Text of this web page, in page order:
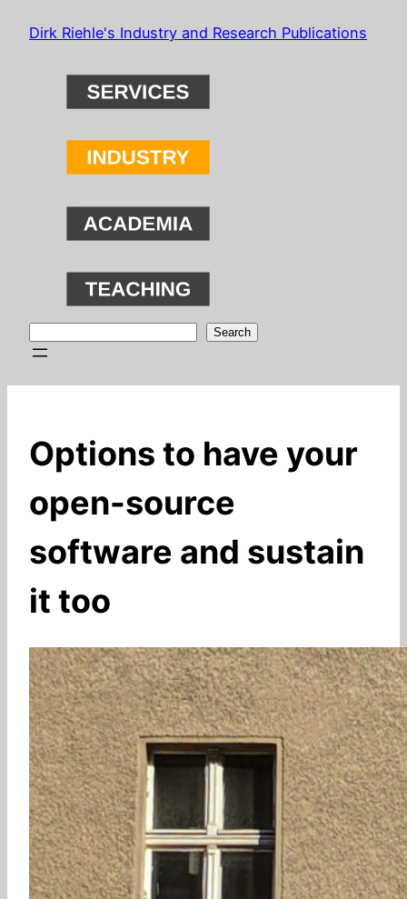
SkipDirk Riehle's Industry and Research Publications
Search
Options to have your
open-source
software and sustain
it too